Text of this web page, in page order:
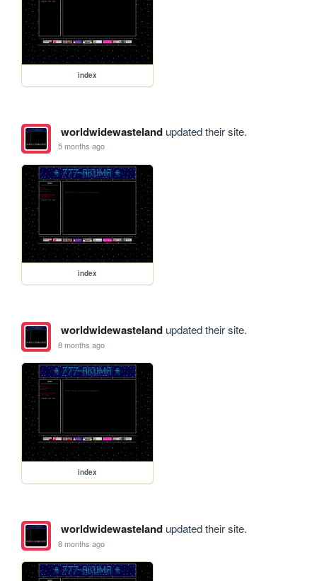
index
worldwidewastelandupdated their site.
5 months ago
index
worldwidewastelandupdated their site.
8 months ago
index
worldwidewastelandupdated their site.
8 months ago